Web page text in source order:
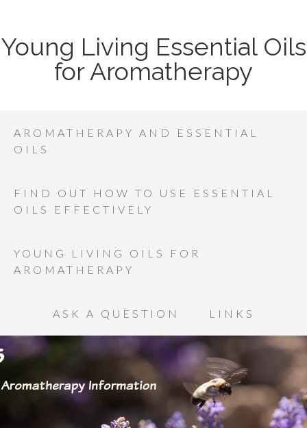
Young Living Essential Oils
for Aromatherapy
AROMATHERAPY AND ESSENTIAL
OILS
FIND OUT HOW TO USE ESSENTIAL
OILS EFFECTIVELY
YOUNG LIVING OILS FOR
AROMATHERAPY
ASK A QUESTION LINKS